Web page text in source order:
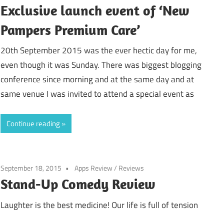
Exclusive launch event of ‘New
Pampers Premium Care’
20th September 2015 was the ever hectic day for me,
even though it was Sunday. There was biggest blogging
conference since morning and at the same day and at
same venue I was invited to attend a special event as
Continue reading
September 18, 2015 Apps Review/ Reviews
Stand-Up Comedy Review
Laughter is the best medicine! Our life is full of tension